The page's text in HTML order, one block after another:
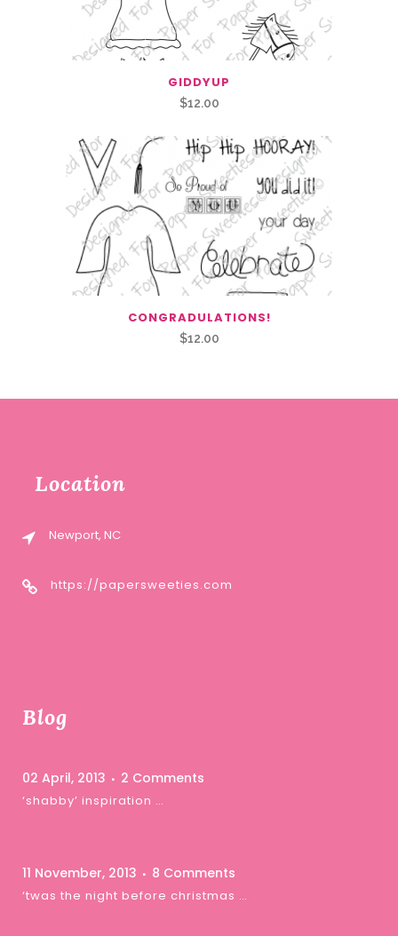
GIDDYUP
$12.00
CONGRADULATIONS!
$12.00
Location
Newport, NC
https://papersweeties.com
Blog
02 April, 2013 2 Comments
‘shabby’ inspiration …
11 November, 2013 8 Comments
‘twas the night before christmas …